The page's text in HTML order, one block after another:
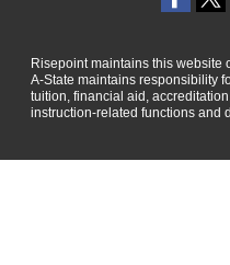
Risepoint maintains this website
A-State maintains responsibility
tuition, financial aid,
instruction-related functions and